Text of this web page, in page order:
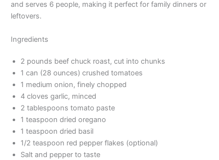
and serves 6 people, making it perfect for family dinners or
leftovers.
Ingredients
2 pounds beef chuck roast, cut into chunks
1 can (28 ounces) crushed tomatoes
1 medium onion, finely chopped
4 cloves garlic, minced
2 tablespoons tomato paste
1 teaspoon dried oregano
1 teaspoon dried basil
1/2 teaspoon red pepper flakes (optional)
Salt and pepper to taste